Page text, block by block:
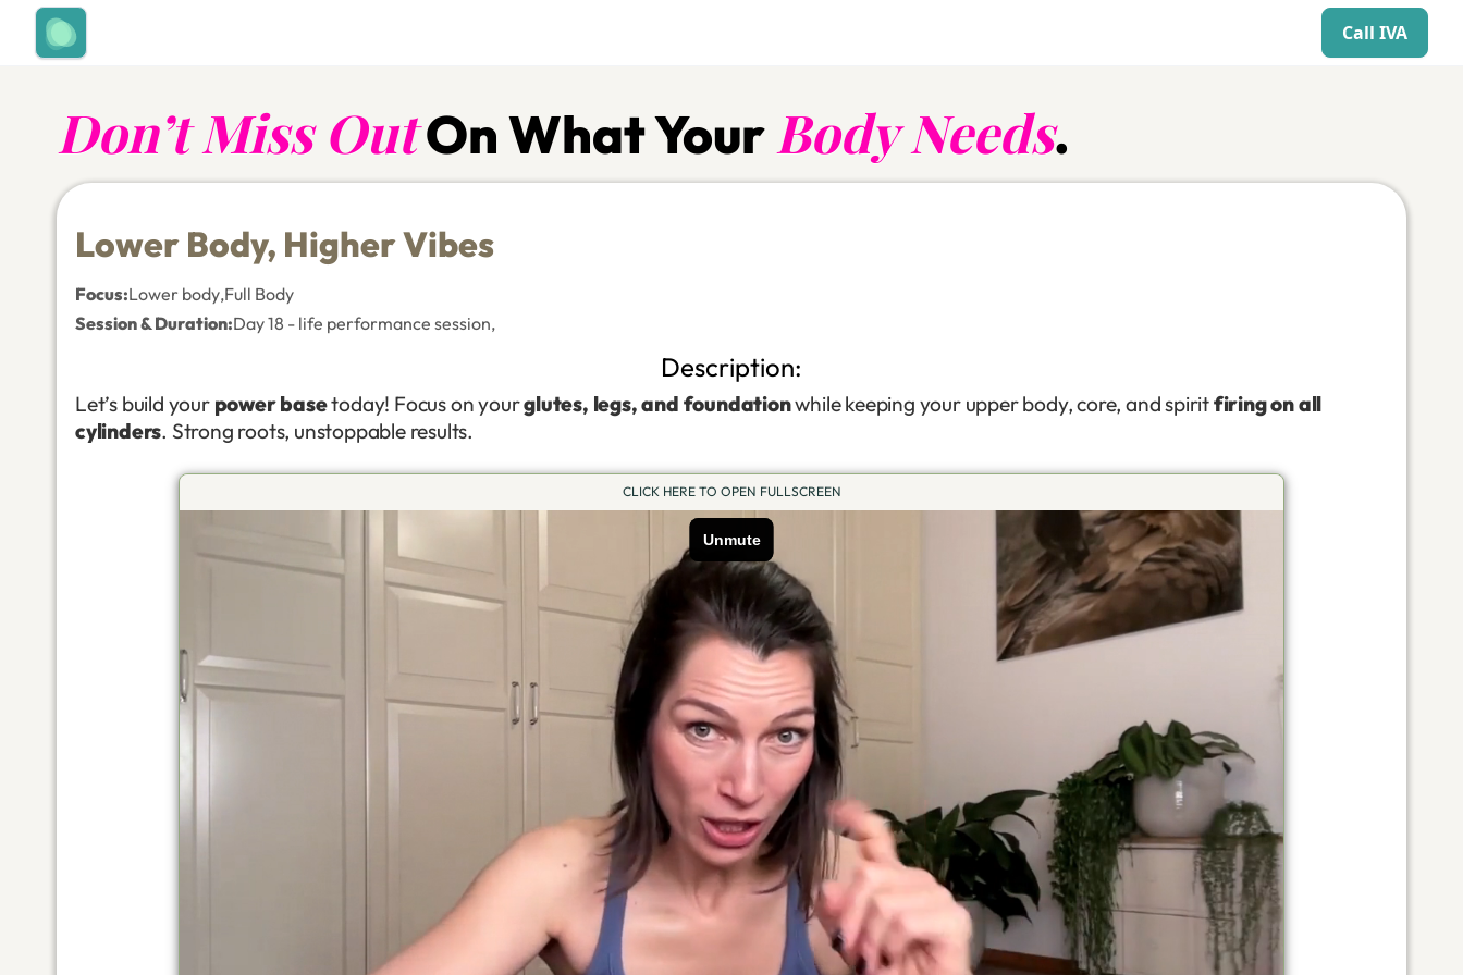
Call IVA
Don’t Miss OutOn What Your Body Needs.
Lower Body, Higher Vibes
Focus:Lower body,Full Body
Session & Duration:Day 18 - life performance session,
Description:
Let’s build your power basetoday! Focus on yourglutes, legs, and foundationwhile keeping your upper body, core, and spiritfiring on all
cylinders. Strong roots, unstoppable results.
CLICK HERE TO OPEN FULLSCREEN